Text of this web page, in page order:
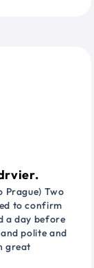
Prague) Two
to confirm
a day before
polite and
great